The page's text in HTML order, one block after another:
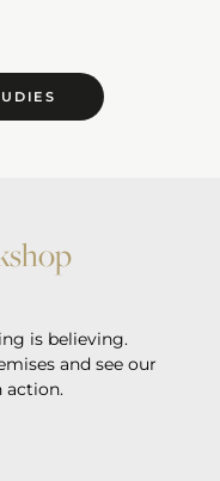
is believing.
and see our
action.